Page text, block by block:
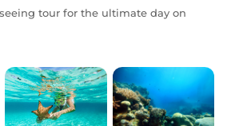
tour for the ultimate day on